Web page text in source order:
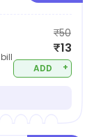
₹50
₹13
ADD +